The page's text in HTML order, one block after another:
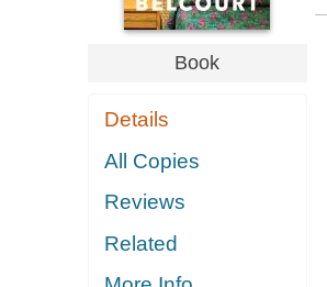
Book
Details
All Copies
Reviews
Related